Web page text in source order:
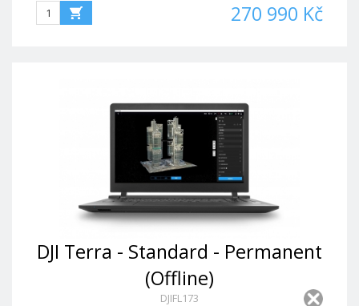
270 990 Kč
DJI Terra - Standard - Permanent
(Offline)
DJIFL173